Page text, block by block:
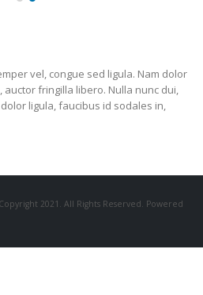
vel, congue sed ligula. Nam dolor
fringilla libero. Nulla nunc dui,
ligula, faucibus id sodales in,
2021. All Rights Reserved. Powered